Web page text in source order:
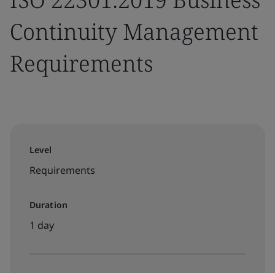
Continuity Management
Requirements
Level
Requirements
Duration
1 day